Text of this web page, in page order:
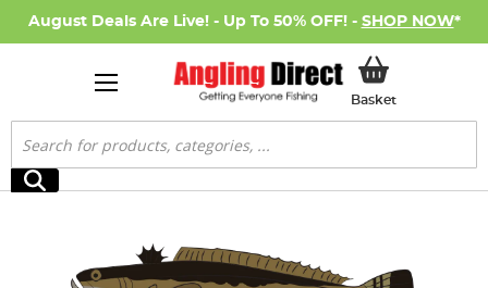
August Deals Are Live! - Up To 50% OFF! - SHOP NOW*
BasketMy Basket
Search
Search